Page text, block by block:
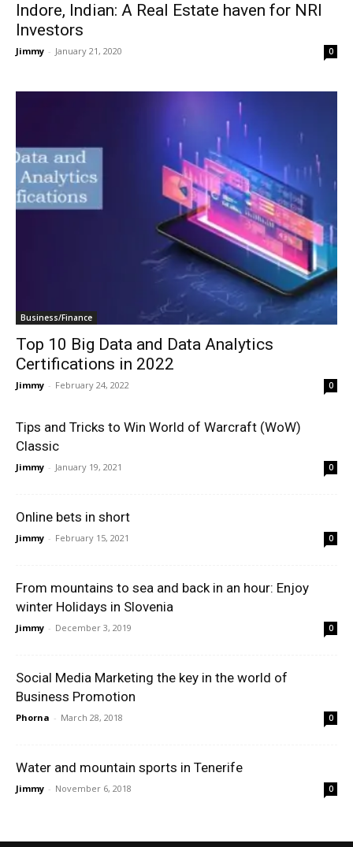
Indore, Indian: A Real Estate haven for NRI
Investors
Jimmy - January 21, 2020 0
Business/Finance
Top 10 Big Data and Data Analytics
Certifications in 2022
Jimmy - February 24, 2022 0
Tips and Tricks to Win World of Warcraft (WoW)
Classic
Jimmy - January 19, 2021 0
Online bets in short
Jimmy - February 15, 2021 0
From mountains to sea and back in an hour: Enjoy
winter Holidays in Slovenia
Jimmy - December 3, 2019 0
Social Media Marketing the key in the world of
Business Promotion
Phorna - March 28, 2018 0
Water and mountain sports in Tenerife
Jimmy - November 6, 2018 0